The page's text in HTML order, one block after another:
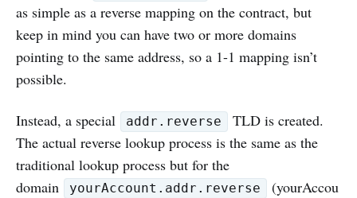
as simple as a reverse mapping on the contract, but
keep in mind you can have two or more domains
pointing to the same address, so a 1-1 mapping isn’t
possible.
Instead, a special addr.reverse
TLD is created.
The actual reverse lookup process is the same as the
traditional lookup process but for the
domain
yourAccount.addr.reverse
(yourAccou